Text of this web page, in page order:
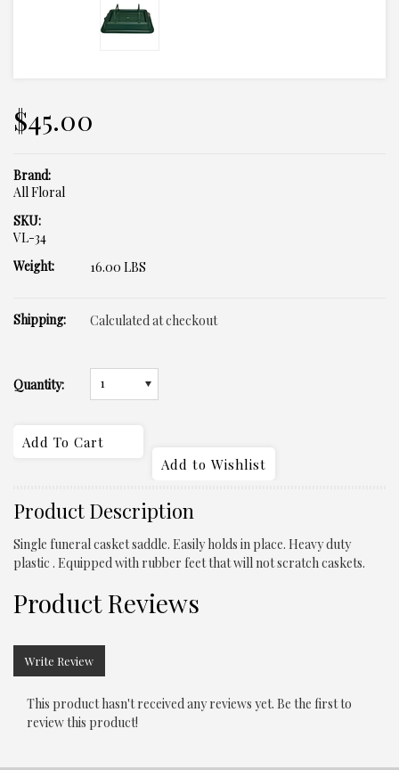
$45.00
Brand:
All Floral
SKU:
VL-34
Weight:
16.00 LBS
Shipping: Calculated at checkout
Quantity: 1
Product Description
Single funeral casket saddle. Easily holds in place. Heavy duty
plastic . Equipped with rubber feet that will not scratch caskets.
Product Reviews
Write Review
This product hasn't received any reviews yet. Be the first to
review this product!